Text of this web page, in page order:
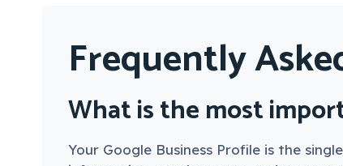
Frequently
What is the most
Your Google Business Profile is the